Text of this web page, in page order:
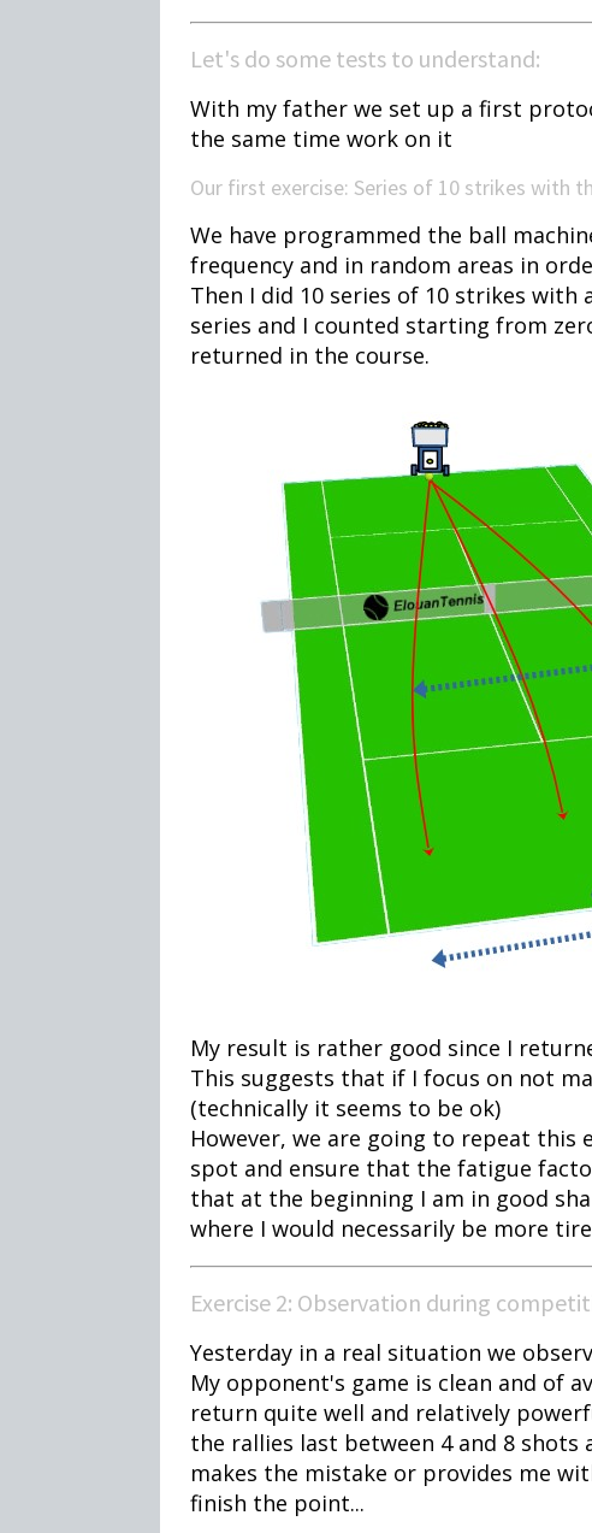
Let's do some tests to understand:
With my father we set up a first
the same time work on it
Our first exercise: Series of 10 strikes with
We have programmed the ball
frequency and in random areas in
Then I did 10 series of 10 strikes with
series and I counted starting from
returned in the course.
My result is rather good since I
This suggests that if I focus on not
(technically it seems to be ok)
However, we are going to repeat this
spot and ensure that the fatigue
that at the beginning I am in good
where I would necessarily be more
Exercise 2: Observation during
Yesterday in a real situation we
My opponent's game is clean and of
return quite well and relatively
the rallies last between 4 and 8
makes the mistake or provides me
finish the point...